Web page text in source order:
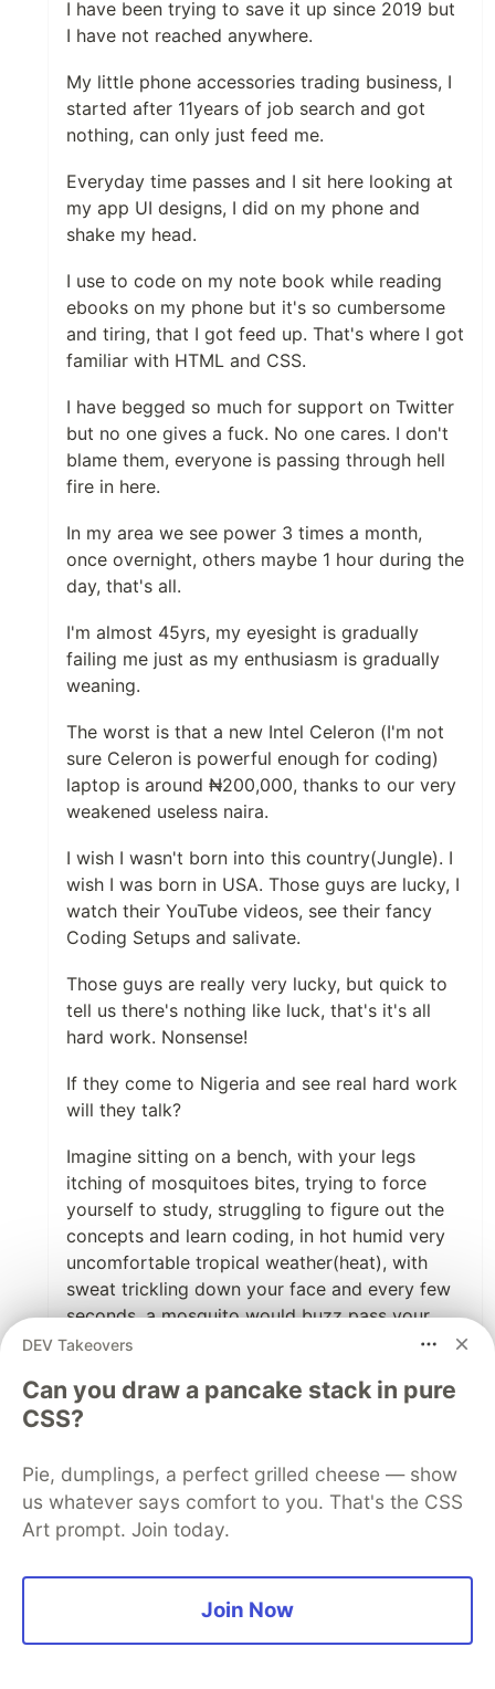
I have been trying to save it up since 2019 but
I have not reached anywhere.
My little phone accessories trading business, I
started after 11years of job search and got
nothing, can only just feed me.
Everyday time passes and I sit here looking at
my app UI designs, I did on my phone and
shake my head.
I use to code on my note book while reading
ebooks on my phone but it's so cumbersome
and tiring, that I got feed up. That's where I got
familiar with HTML and CSS.
I have begged so much for support on Twitter
but no one gives a fuck. No one cares. I don't
blame them, everyone is passing through hell
fire in here.
In my area we see power 3 times a month,
once overnight, others maybe 1 hour during the
day, that's all.
I'm almost 45yrs, my eyesight is gradually
failing me just as my enthusiasm is gradually
weaning.
The worst is that a new Intel Celeron (I'm not
sure Celeron is powerful enough for coding)
laptop is around ₦200,000, thanks to our very
weakened useless naira.
I wish I wasn't born into this country(Jungle). I
wish I was born in USA. Those guys are lucky, I
watch their YouTube videos, see their fancy
Coding Setups and salivate.
Those guys are really very lucky, but quick to
tell us there's nothing like luck, that's it's all
hard work. Nonsense!
If they come to Nigeria and see real hard work
will they talk?
Imagine sitting on a bench, with your legs
itching of mosquitoes bites, trying to force
yourself to study, struggling to figure out the
concepts and learn coding, in hot humid very
uncomfortable tropical weather(heat), with
sweat trickling down your face and every few
seconds, a mosquito would buzz pass your
ears.
Men, the struggle is fucking real. I'm in it right
now. "NO RETREAT NO SURRENDER"! I MUST
But not everyone in Nigeria is passing through
hell trying to get into software development.
Some are lucky and got great supports from
But we keep pushing.
DEV Takeovers
Can you draw a pancake stack in pure
CSS?
Pie, dumplings, a perfect grilled cheese — show
us whatever says comfort to you. That's the CSS
Art prompt. Join today.
Join Now